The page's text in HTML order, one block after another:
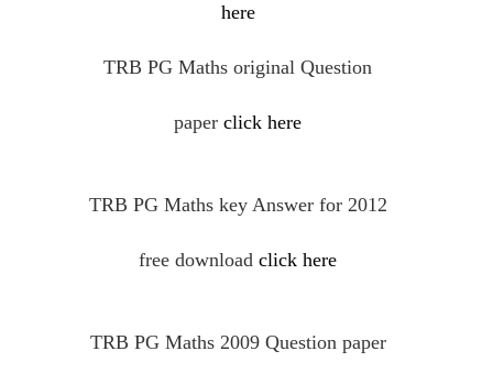
here
TRB PG Maths original Question
paper click here
TRB PG Maths key Answer for 2012
free download click here
TRB PG Maths 2009 Question paper